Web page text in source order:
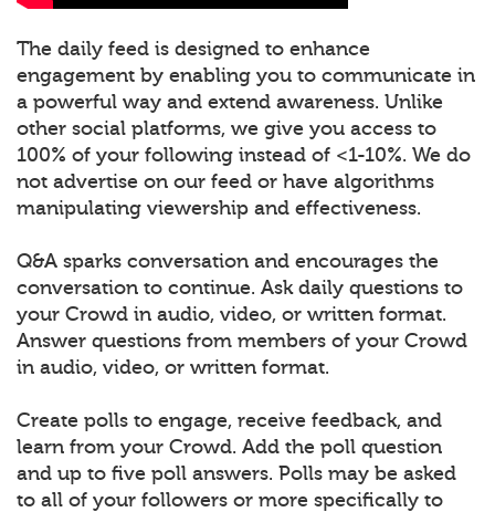
The daily feed is designed to enhance
engagement by enabling you to communicate in
a powerful way and extend awareness. Unlike
other social platforms, we give you access to
100% of your following instead of <1-10%. We do
not advertise on our feed or have algorithms
manipulating viewership and effectiveness.
Q&A sparks conversation and encourages the
conversation to continue. Ask daily questions to
your Crowd in audio, video, or written format.
Answer questions from members of your Crowd
in audio, video, or written format.
Create polls to engage, receive feedback, and
learn from your Crowd. Add the poll question
and up to five poll answers. Polls may be asked
to all of your followers or more specifically to